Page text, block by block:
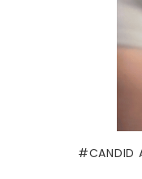
CANDID